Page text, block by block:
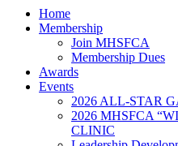
Home
Membership
Join MHSFCA
Membership Dues
Awards
Events
2026 ALL-STAR
2026 MHSFCA
CLINIC